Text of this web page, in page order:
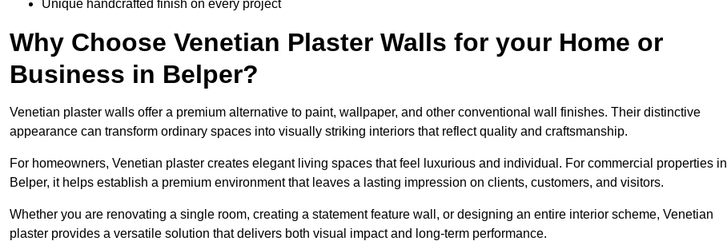
Unique handcrafted finish on every project
Why Choose Venetian Plaster Walls for your Home or
Business in Belper?
Venetian plaster walls offer a premium alternative to paint, wallpaper, and other conventional wall finishes. Their distinctive
appearance can transform ordinary spaces into visually striking interiors that reflect quality and craftsmanship.
For homeowners, Venetian plaster creates elegant living spaces that feel luxurious and individual. For commercial properties in
Belper, it helps establish a premium environment that leaves a lasting impression on clients, customers, and visitors.
Whether you are renovating a single room, creating a statement feature wall, or designing an entire interior scheme, Venetian
plaster provides a versatile solution that delivers both visual impact and long-term performance.